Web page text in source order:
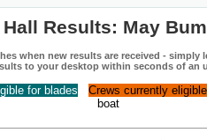
Results: May
when new results are received - simply
to your desktop within seconds of an
for blades
Crews currently
boat